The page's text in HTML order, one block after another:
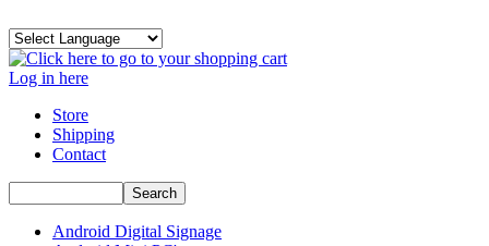
Log in here
Store
Shipping
Contact
Android Digital Signage